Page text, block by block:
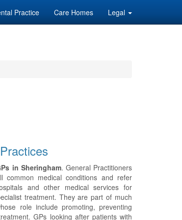
Practice Care Homes Legal
in Sheringham. General Practitioners
common medical conditions and refer
and other medical services for
treatment. They are part of much
role include promoting, preventing
GPs looking after patients with